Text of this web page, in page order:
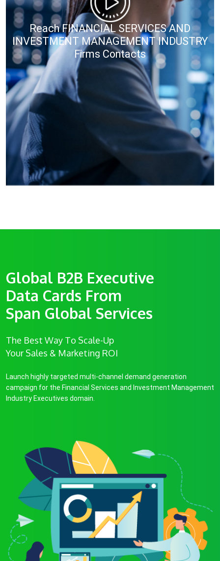
Reach FINANCIAL SERVICES AND
INVESTMENT MANAGEMENT INDUSTRY
Firms Contacts
Global B2B Executive
Data Cards From
Span Global Services
The Best Way To Scale-Up
Your Sales & Marketing ROI
Launch highly targeted multi-channel demand generation
campaign for the Financial Services and Investment Management
Industry Executives domain.